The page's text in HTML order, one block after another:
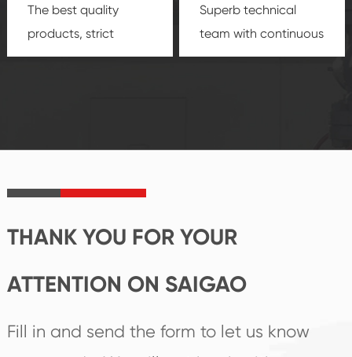
The best quality
products, strict
quality control
product's
Superb technical
team with continuous
technological
create the highest
THANK YOU FOR YOUR
ATTENTION ON SAIGAO
Fill in and send the form to let us know